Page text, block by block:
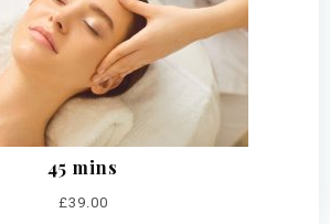
45 mins
£39.00